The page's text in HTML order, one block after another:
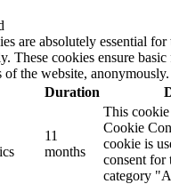
are absolutely essential
These cookies ensure
of the website, anonymously.
Duration
11
months
This
Cookie
cookie is
consent for
category